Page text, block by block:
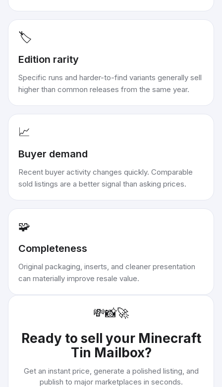
🏷️
Edition rarity
Specific runs and harder-to-find variants generally sell
higher than common releases from the same year.
📈
Buyer demand
Recent buyer activity changes quickly. Comparable
sold listings are a better signal than asking prices.
🧩
Completeness
Original packaging, inserts, and cleaner presentation
can materially improve resale value.
💸📸🚀
Ready to sell your Minecraft
Tin Mailbox?
Get an instant price, generate a polished listing, and
publish to major marketplaces in seconds.